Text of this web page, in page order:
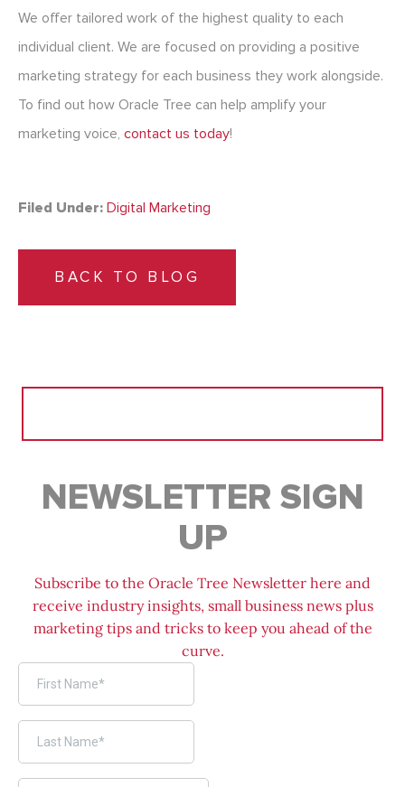
We offer tailored work of the highest quality to each
individual client. We are focused on providing a positive
marketing strategy for each business they work alongside.
To find out how Oracle Tree can help amplify your
marketing voice, contact us today!
Filed Under: Digital Marketing
BACK TO BLOG
NEWSLETTER SIGN
UP
Subscribe to the Oracle Tree Newsletter here and
receive industry insights, small business news plus
marketing tips and tricks to keep you ahead of the
curve.